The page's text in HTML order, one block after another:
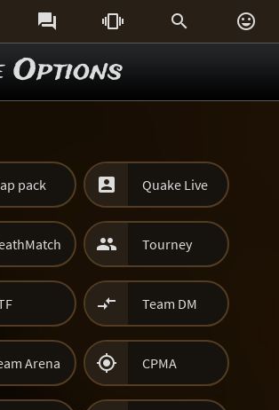
   
Options
pack  Quake Live
 Tourney
 Team DM
Arena  CPMA